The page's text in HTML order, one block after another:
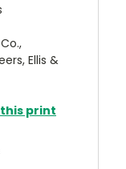
Ellis &
print